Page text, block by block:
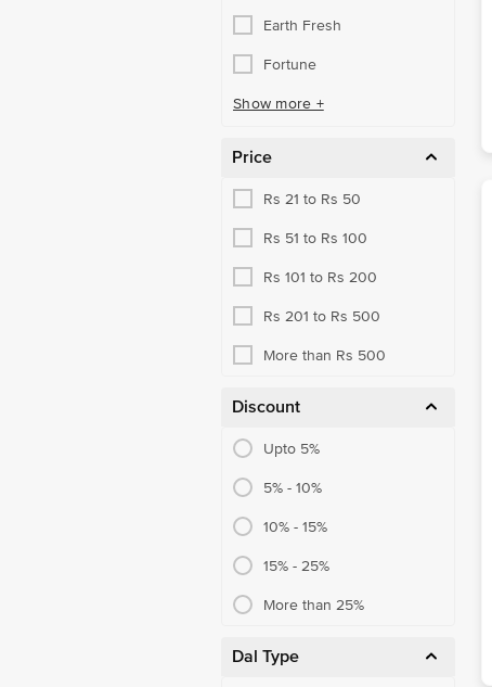
Earth Fresh
Fortune
Show more +
Price
Rs 21 to Rs 50
Rs 51 to Rs 100
Rs 101 to Rs 200
Rs 201 to Rs 500
More than Rs 500
Discount
Upto 5%
5% - 10%
10% - 15%
15% - 25%
More than 25%
Dal Type